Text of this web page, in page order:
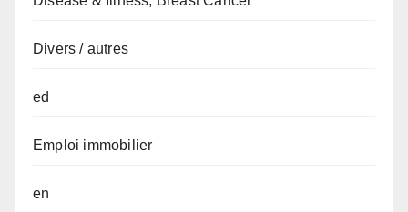
Divers / autres
ed
Emploi immobilier
en